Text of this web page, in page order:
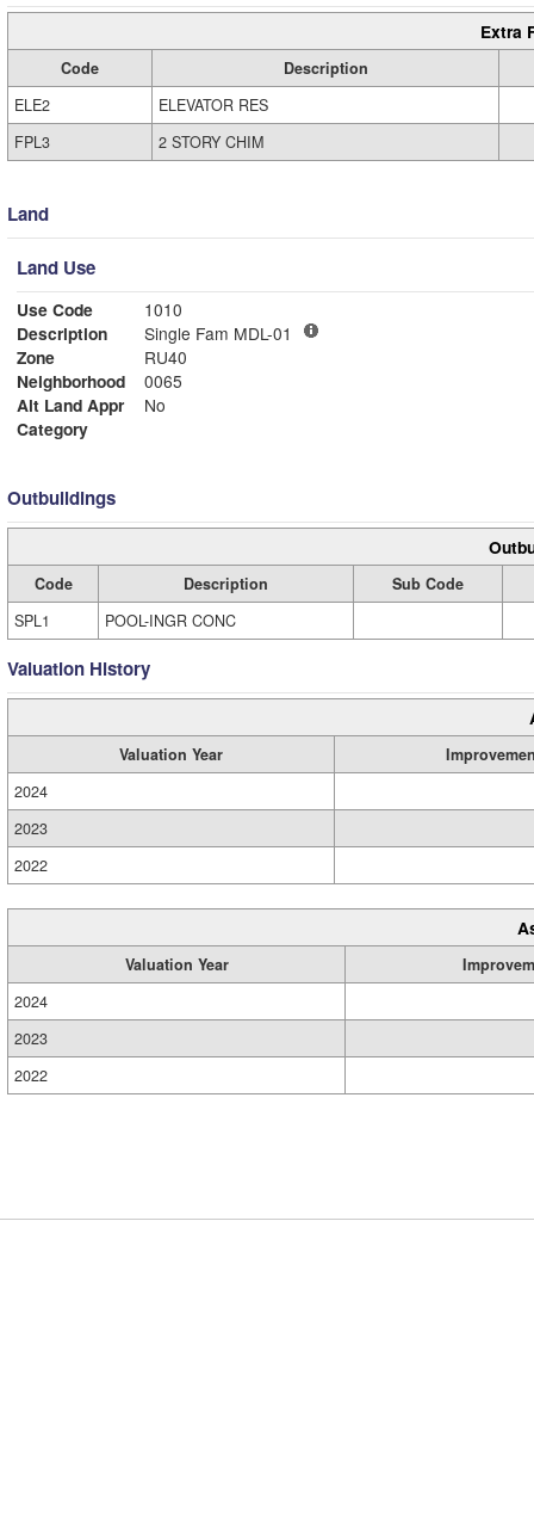
Extra
Code
Description
ELE2
ELEVATOR RES
FPL3
2 STORY CHIM
Land
Land Use
Use Code
1010
Description
Single Fam MDL-01
Zone
RU40
Neighborhood
0065
Alt Land Appr
No
Category
Outbuildings
Code Description
Sub Code
SPL1
POOL-INGR CONC
Valuation History
Valuation Year
2024
2023
2022
Valuation Year
2024
2023
2022